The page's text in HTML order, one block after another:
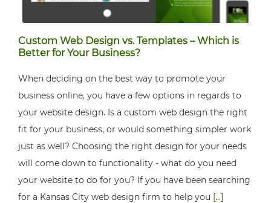
Custom Web Design vs. Templates – Which is
Better for Your Business?
When deciding on the best way to promote your
business online, you have a few options in regards to
your website design. Is a custom web design the right
fit for your business, or would something simpler work
just as well? Choosing the right design for your needs
will come down to functionality - what do you need
your website to do for you? If you have been searching
for a Kansas City web design firm to help you [...]